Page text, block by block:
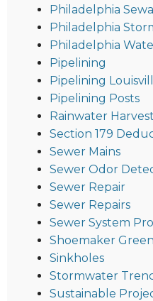
Philadelphia
Philadelphia
Philadelphia
Pipelining
Pipelining
Pipelining Posts
Rainwater
Section 179
Sewer Mains
Sewer Odor
Sewer Repair
Sewer Repairs
Sewer System
Shoemaker Green
Sinkholes
Stormwater
Sustainable